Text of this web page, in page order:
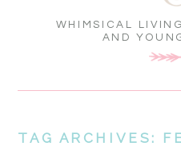
WHIMSICAL
AND
TAG ARCHIVES: